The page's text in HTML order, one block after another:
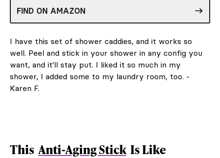
FIND ON AMAZON
I have this set of shower caddies, and it works so
well. Peel and stick in your shower in any config you
want, and it'll stay put. I liked it so much in my
shower, I added some to my laundry room, too. -
Karen F.
This Anti-Aging Stick Is Like